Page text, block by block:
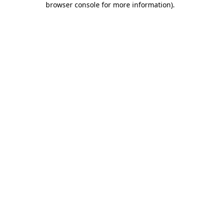
browser console for more information).